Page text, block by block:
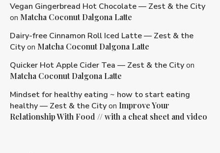
Vegan Gingerbread Hot Chocolate — Zest & the City
on Matcha Coconut Dalgona Latte
Dairy-free Cinnamon Roll Iced Latte — Zest & the
Cityon Matcha Coconut Dalgona Latte
Quicker Hot Apple Cider Tea — Zest & the Cityon
Matcha Coconut Dalgona Latte
Mindset for healthy eating ~ how to start eating
healthy — Zest & the Cityon Improve Your
Relationship With Food // with a cheat sheet and video